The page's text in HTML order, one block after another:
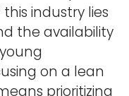
industry lies
the availability
on a lean
prioritizing